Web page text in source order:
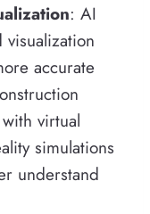
: AI
accurate
virtual
simulations
understand